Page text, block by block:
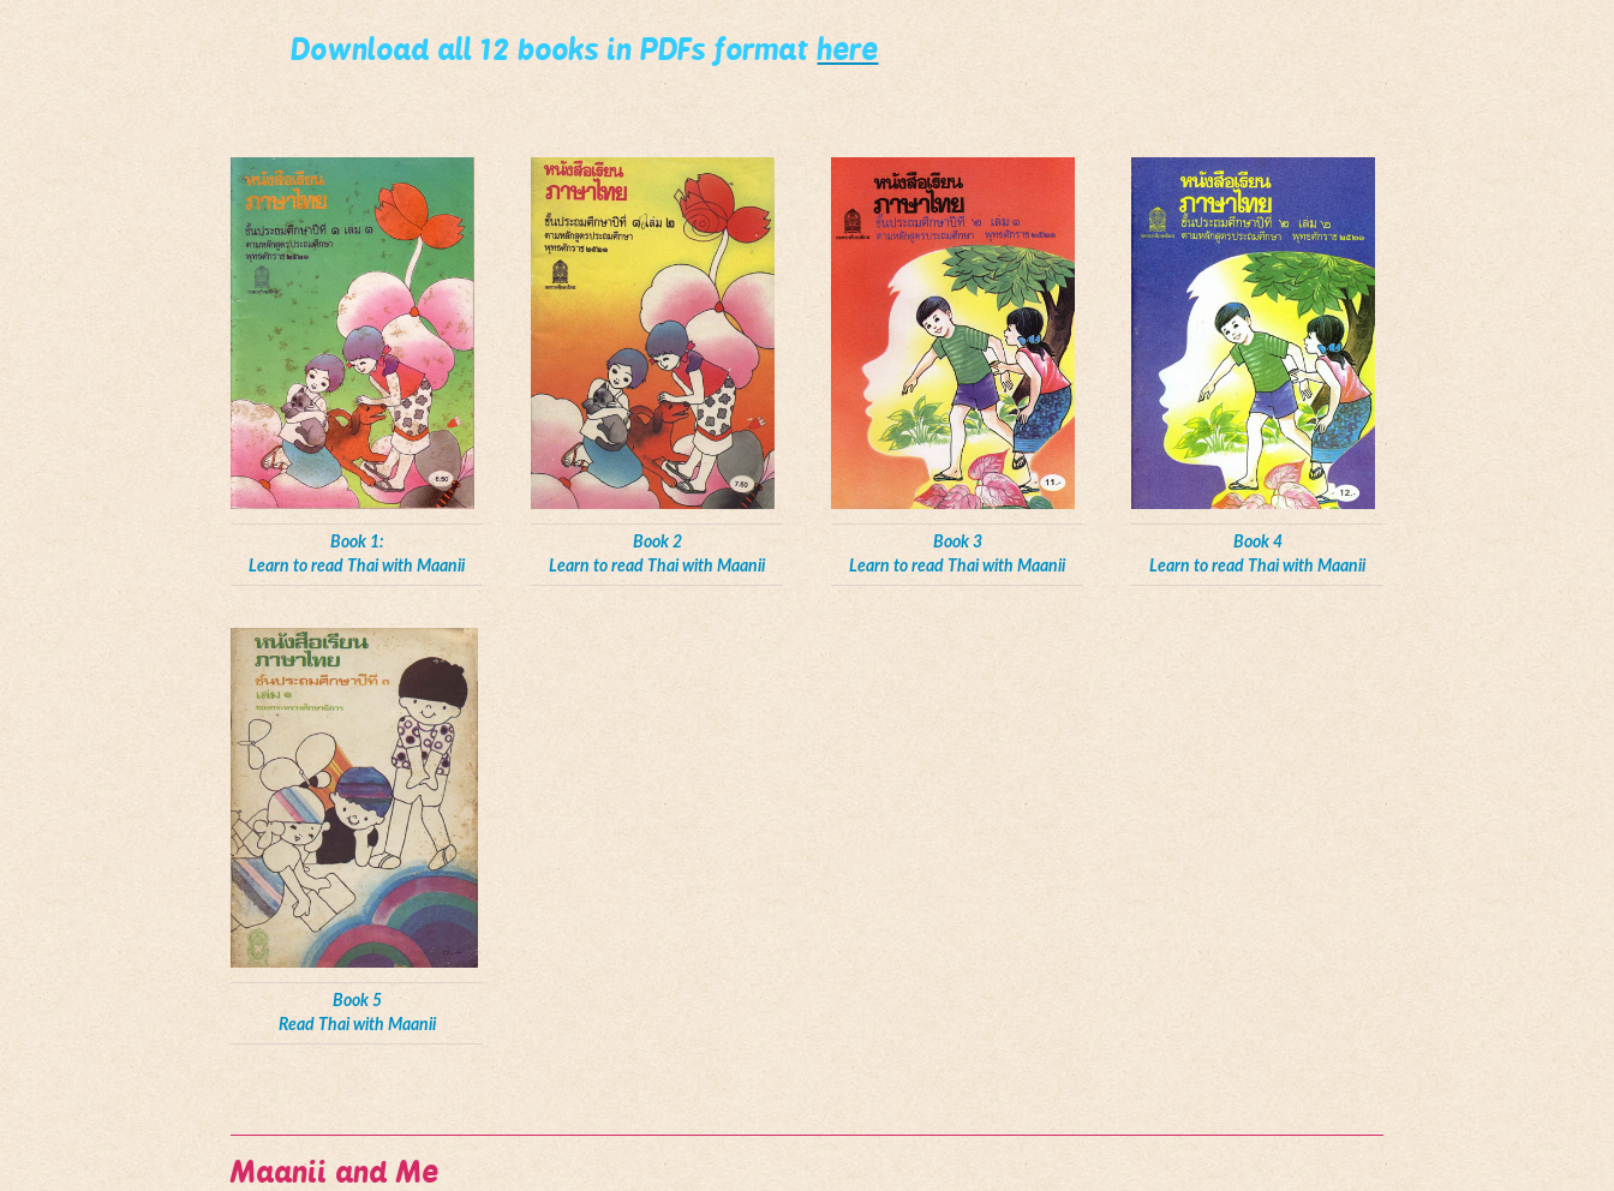
Download all 12 books in PDFs formathere
Book 1:
Learn to read Thai with Maanii
Book 2
Learn to read Thai with Maanii
Book 3
Learn to read Thai with Maanii
Book 4
Learn to read Thai with Maanii
Book 5
Read Thai with Maanii
Maanii and Me